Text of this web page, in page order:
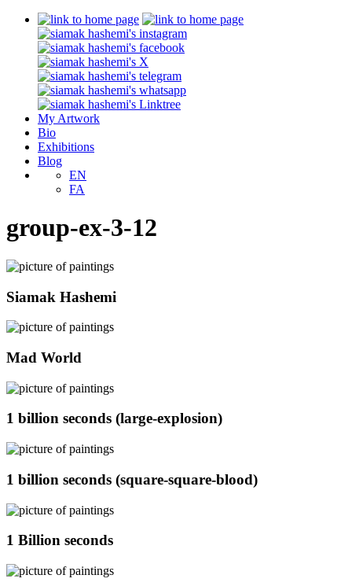
My Artwork
Bio
Exhibitions
Blog
EN
FA
group-ex-3-12
Siamak Hashemi
Mad World
1 billion seconds (large-explosion)
1 billion seconds (square-square-blood)
1 Billion seconds